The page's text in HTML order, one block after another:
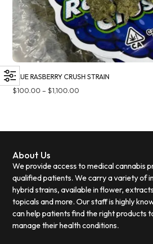
BLUE RASBERRY CRUSH STRAIN
$100.00 – $1,100.00
About Us
We provide access to medical cannabis
qualified patients. We carry a variety of
hybrid strains, available in flower,
topicals and more. Our staff is highly
can help patients find the right products
manage their health conditions.